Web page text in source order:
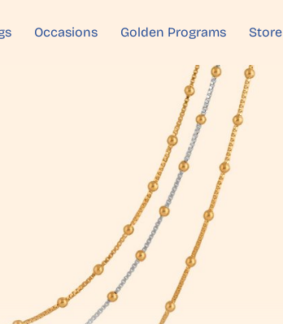
Occasions Golden Programs Store